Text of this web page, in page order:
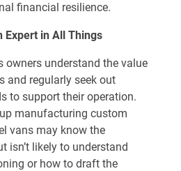
financial resilience.
Expert in All Things
owners understand the value
and regularly seek out
to support their operation.
manufacturing custom
vans may know the
isn’t likely to understand
or how to draft the